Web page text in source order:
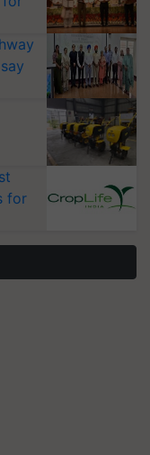
for